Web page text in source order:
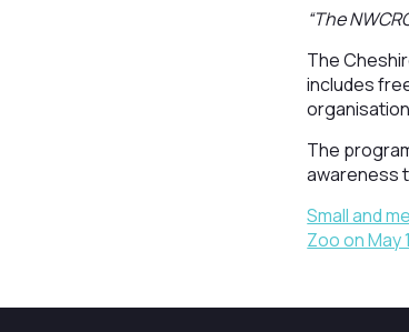
“The
The
includes
The
awareness
Small and
Zoo on May